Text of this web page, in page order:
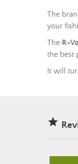
The
your
The R-
the best
It will
